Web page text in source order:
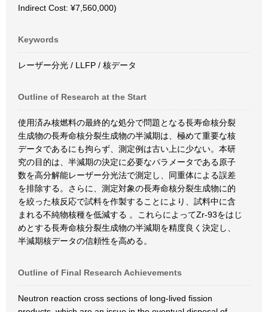
Indirect Cost: ¥7,560,000)
Keywords
レーザー分光 / LLFP / 核データ
Outline of Research at the Start
使用済み核燃料の最終的な処分で問題となる長寿命核分裂
生成物の長寿命核分裂生成物の半減期は、極めて重要な核
データであるにも拘らず、測定例は古い上に少ない。本研
究の目的は、半減期の決定に必要なパラメータである原子
数を高分解能レーザー分光法で測定し、同重体による誤差
を排除する。さらに、測定対象の長寿命核分裂生成物に的
を絞った核反応で試料を作製することにより、試料中に含
まれる不純物核種を低減する 。これらによってZr-93をはじ
めとする長寿命核分裂生成物の半減期を精度良く決定し、
半減期核データの信頼性を高める。
Outline of Final Research Achievements
Neutron reaction cross sections of long-lived fission